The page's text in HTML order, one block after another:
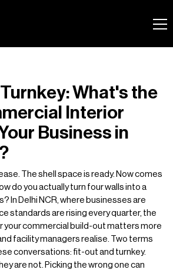
What's the
Interior
Business in
The shell space is ready. Now comes
do you actually turn four walls into a
In Delhi NCR, where businesses are
standards are rising every quarter, the
your commercial build-out matters more
facility managers realise. Two terms
conversations: fit-out and turnkey.
are not. Picking the wrong one can